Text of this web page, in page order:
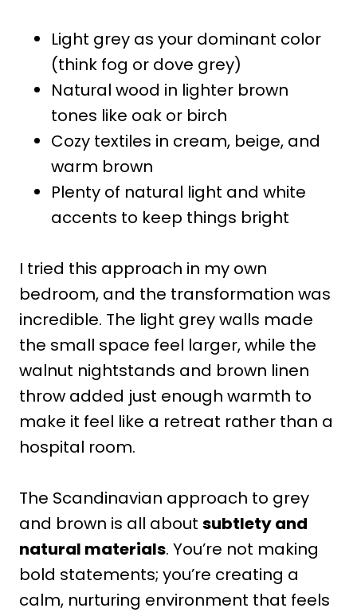
Light grey as your dominant color
(think fog or dove grey)
Natural wood in lighter brown
tones like oak or birch
Cozy textiles in cream, beige, and
warm brown
Plenty of natural light and white
accents to keep things bright
I tried this approach in my own
bedroom, and the transformation was
incredible. The light grey walls made
the small space feel larger, while the
walnut nightstands and brown linen
throw added just enough warmth to
make it feel like a retreat rather than a
hospital room.
The Scandinavian approach to grey
and brown is all about subtlety and
natural materials. You’re not making
bold statements; you’re creating a
calm, nurturing environment that feels